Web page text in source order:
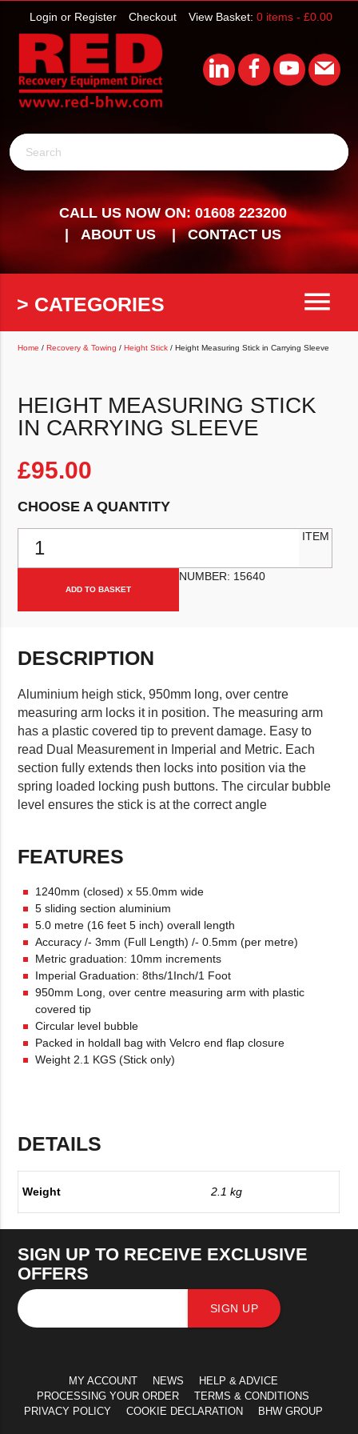
View Basket: 0 items - £0.00
Checkout
Login or Register
Search
CALL US NOW ON: 01608 223200
ABOUT US
CONTACT US
> CATEGORIES menu
Home /Recovery & Towing /Height Stick / Height Measuring Stick in Carrying Sleeve
HEIGHT MEASURING STICK
IN CARRYING SLEEVE
£95.00
CHOOSE A QUANTITY
ADD TO BASKET
ITEM
NUMBER: 15640
DESCRIPTION
Aluminium heigh stick, 950mm long, over centre
measuring arm locks it in position. The measuring arm
has a plastic covered tip to prevent damage. Easy to
read Dual Measurement in Imperial and Metric. Each
section fully extends then locks into position via the
spring loaded locking push buttons. The circular bubble
level ensures the stick is at the correct angle
FEATURES
1240mm (closed) x 55.0mm wide
5 sliding section aluminium
5.0 metre (16 feet 5 inch) overall length
Accuracy /- 3mm (Full Length) /- 0.5mm (per metre)
Metric graduation: 10mm increments
Imperial Graduation: 8ths/1Inch/1 Foot
950mm Long, over centre measuring arm with plastic
covered tip
Circular level bubble
Packed in holdall bag with Velcro end flap closure
Weight 2.1 KGS (Stick only)
DETAILS
Weight 2.1 kg
SIGN UP TO RECEIVE EXCLUSIVE
OFFERS
SIGN UP
MY ACCOUNT NEWS
HELP & ADVICE
PROCESSING YOUR ORDER
TERMS & CONDITIONS
PRIVACY POLICY
COOKIE DECLARATION BHW GROUP